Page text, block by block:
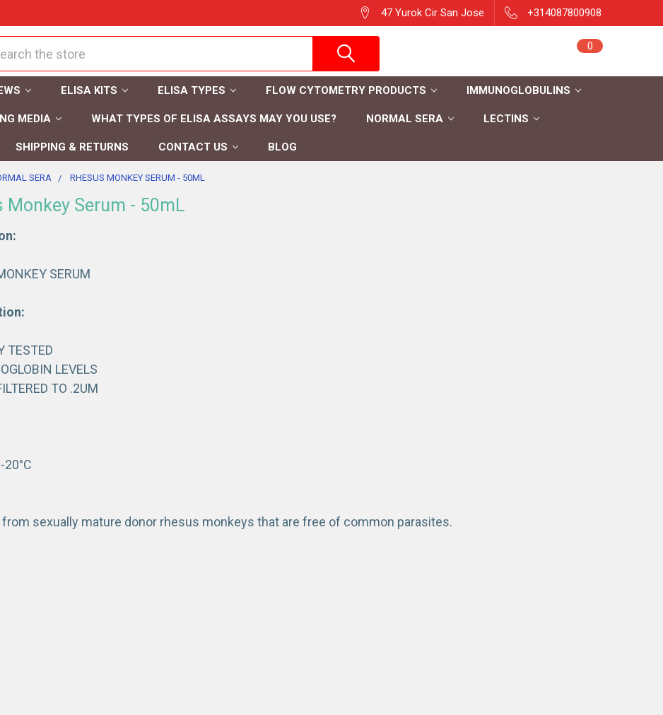
47 Yurok Cir San Jose +314087800908
0
ELISA KITS ELISA TYPES FLOW CYTOMETRY PRODUCTS IMMUNOGLOBULINS
MEDIA WHAT TYPES OF ELISA ASSAYS MAY YOU USE? NORMAL SERA LECTINS
SHIPPING & RETURNS CONTACT US BLOG
SERA RHESUS MONKEY SERUM - 50ML
Monkey Serum - 50mL
SERUM
TESTED
LEVELS
TO .2UM
20°C
sexually mature donor rhesus monkeys that are free of common parasites.